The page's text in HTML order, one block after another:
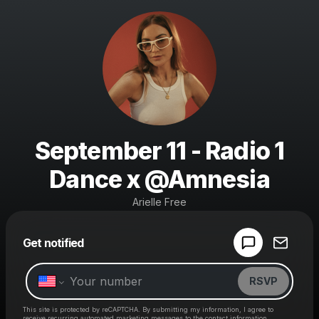
September 11 - Radio 1
Dance x @Amnesia
Arielle Free
Get notified
RSVP
This site is protected by reCAPTCHA. By submitting my information, I agree to